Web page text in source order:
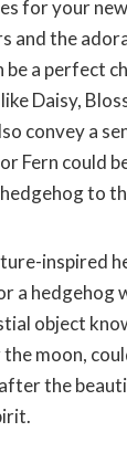
for your
and the
a perfect
Daisy,
convey a
Fern could
to
inspired
a
object
moon,
the